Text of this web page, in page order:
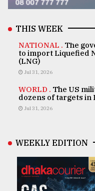
THIS WEEK
NATIONAL . The
to import Liquefied
(LNG)
Jul 31, 2026
WORLD . The US
dozens of targets in
Jul 31, 2026
WEEKLY EDITION